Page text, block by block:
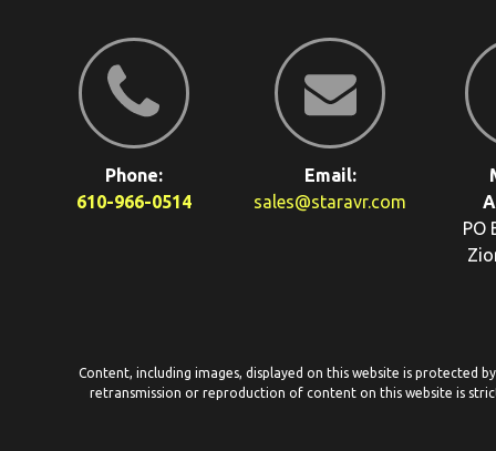
Phone:
610-966-0514
Email:
sales@staravr.com
PO
Content, including images, displayed on this website is protected
retransmission or reproduction of content on this website is